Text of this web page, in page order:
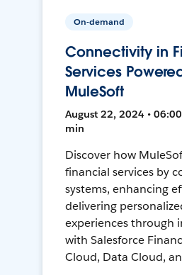
On-demand
Connectivity in
Services
MuleSoft
August 22, 2024 • 06:00
min
Discover how
financial services by
systems, enhancing
delivering
experiences through
with Salesforce
Cloud, Data Cloud,